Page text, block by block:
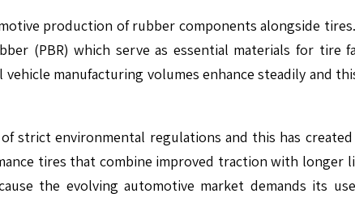
production of rubber components alongside
(PBR) which serve as essential materials for tire
manufacturing volumes enhance steadily and
strict environmental regulations and this has
tires that combine improved traction with longer
the evolving automotive market demands its